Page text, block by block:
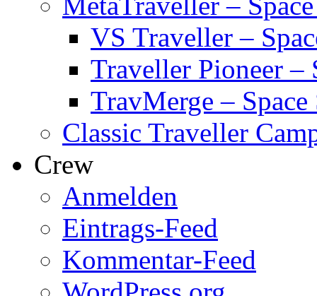
VS Traveller –
Traveller Pioneer –
TravMerge – Space
Classic Traveller
Crew
Anmelden
Eintrags-Feed
Kommentar-Feed